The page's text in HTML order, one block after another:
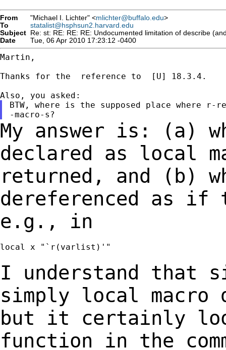
From "Michael I. Lichter" <mlichter@buffalo.edu>
To
statalist@hsphsun2.harvard.edu
Subject Re: st: RE: RE: RE: Undocumented limitation of describe
Date
Tue, 06 Apr 2010 17:23:12 -0400
Martin,
Thanks for the  reference to  [U] 18.3.4.
BTW, where is the supposed place where
My answer is: (a)
declared as local
returned, and (b)
dereferenced as if
e.g., in
local x "`r(varlist)'"
I understand that
simply local macro
but it certainly
function in the